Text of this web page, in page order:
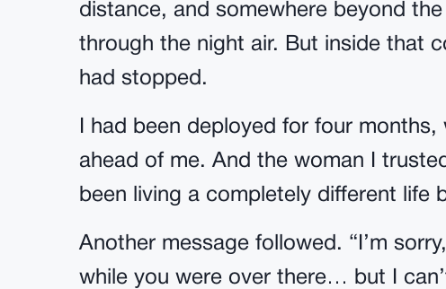
distance, and somewhere beyond
through the night air. But inside that
had stopped.
I had been deployed for four months,
ahead of me. And the woman I
been living a completely different life
Another message followed. “I’m
while you were over there… but I